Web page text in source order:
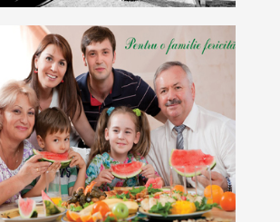
FAMILIE
ROMANIAN